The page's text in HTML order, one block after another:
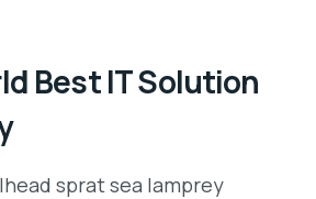
Best IT Solution
sprat sea lamprey